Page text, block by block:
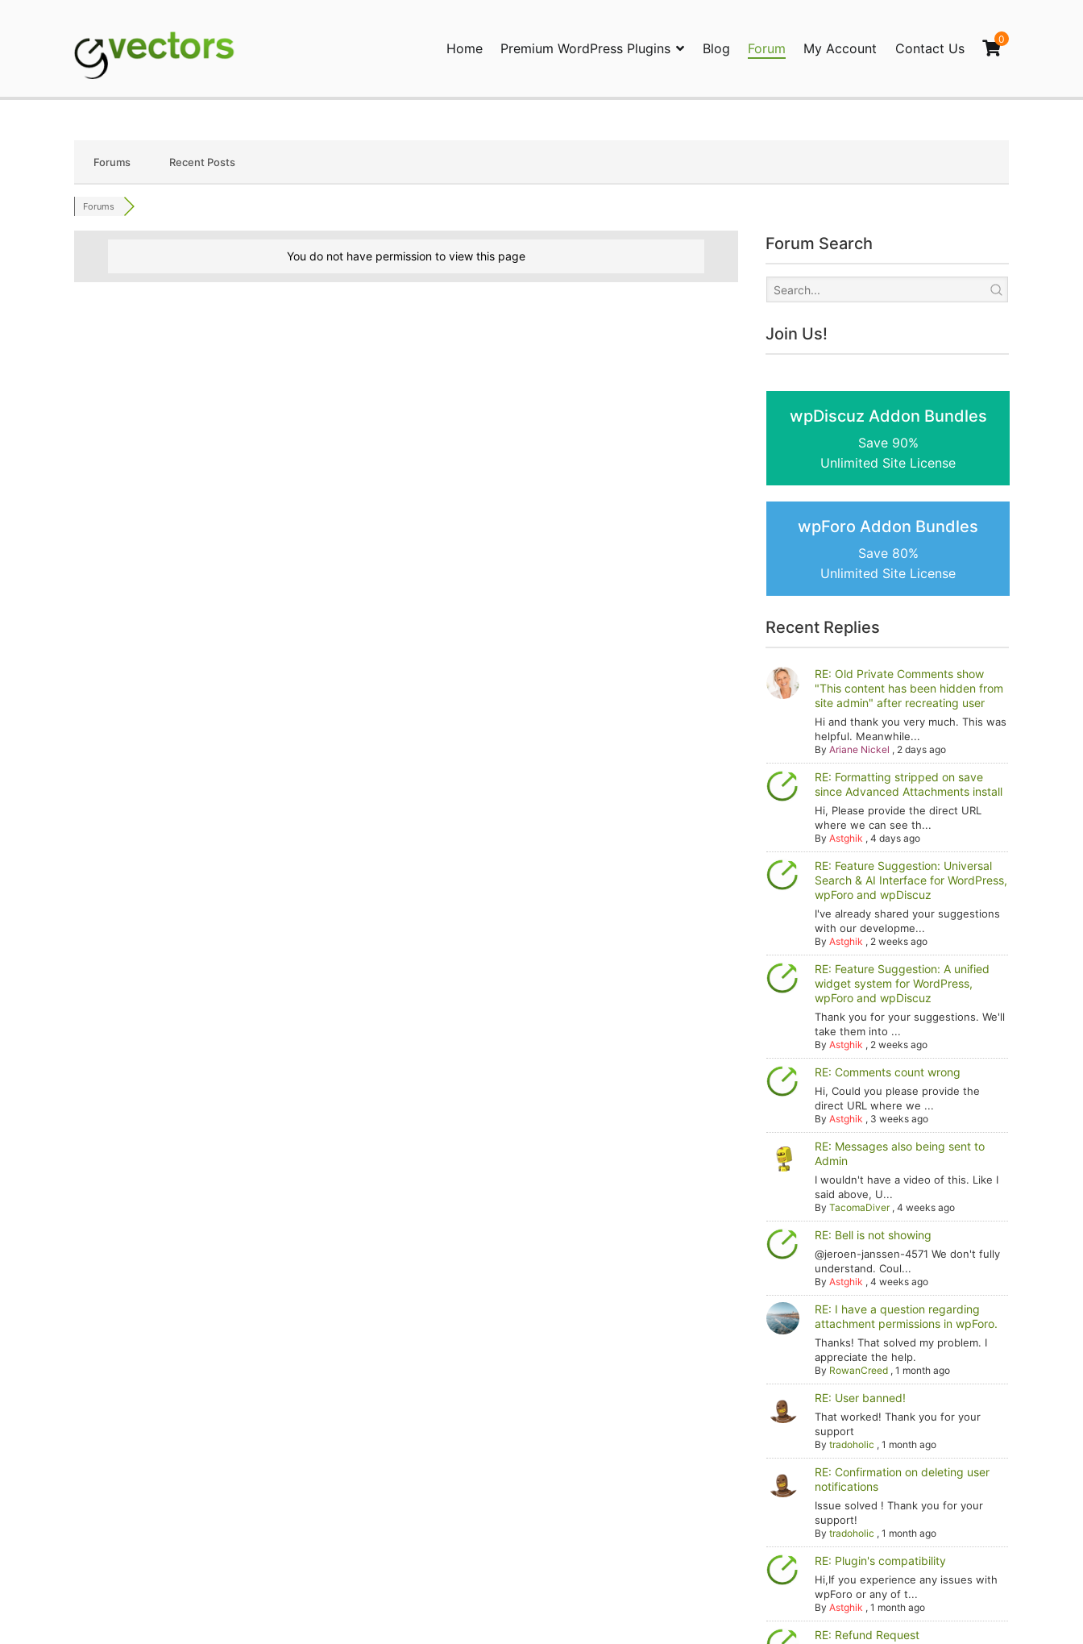
Home Premium WordPress Plugins Blog Forum My Account Contact Us
0
Forums Recent Posts
Forums
You do not have permission to view this page
Forum Search
Join Us!
wpDiscuz Addon Bundles
Save 90%
Unlimited Site License
wpForo Addon Bundles
Save 80%
Unlimited Site License
Recent Replies
RE: Old Private Comments show
"This content has been hidden from
site admin" after recreating user
Hi and thank you very much. This was
helpful. Meanwhile...
ByAriane Nickel , 2 days ago
RE: Formatting stripped on save
since Advanced Attachments install
Hi, Please provide the direct URL
where we can see th...
ByAstghik ,4 days ago
RE: Feature Suggestion: Universal
Search & AI Interface for WordPress,
wpForo and wpDiscuz
I've already shared your suggestions
with our developme...
ByAstghik , 2 weeks ago
RE: Feature Suggestion: A unified
widget system for WordPress,
wpForo and wpDiscuz
Thank you for your suggestions. We'll
take them into ...
ByAstghik , 2 weeks ago
RE: Comments count wrong
Hi, Could you please provide the
direct URL where we ...
ByAstghik , 3 weeks ago
RE: Messages also being sent to
Admin
I wouldn't have a video of this. Like I
said above, U...
ByTacomaDiver,4 weeks ago
RE: Bell is not showing
@jeroen-janssen-4571 We don't fully
understand. Coul...
ByAstghik ,4 weeks ago
RE: I have a question regarding
attachment permissions in wpForo.
Thanks! That solved my problem. I
appreciate the help.
By RowanCreed ,1 month ago
RE: User banned!
That worked! Thank you for your
support
Bytradoholic ,1 month ago
RE: Confirmation on deleting user
notifications
Issue solved ! Thank you for your
support!
Bytradoholic ,1 month ago
RE: Plugin's compatibility
Hi,If you experience any issues with
wpForo or any of t...
ByAstghik ,1 month ago
RE: Refund Request